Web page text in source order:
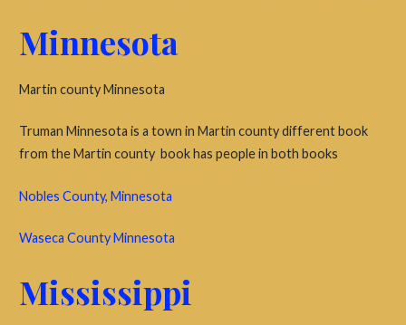
Minnesota
Martin county Minnesota
Truman Minnesota is a town in Martin county different book
from the Martin county book has people in both books
Nobles County, Minnesota
Waseca County Minnesota
Mississippi